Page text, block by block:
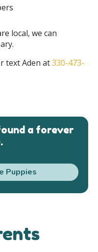
local, we can
text Aden at330-473-
a forever
Puppies